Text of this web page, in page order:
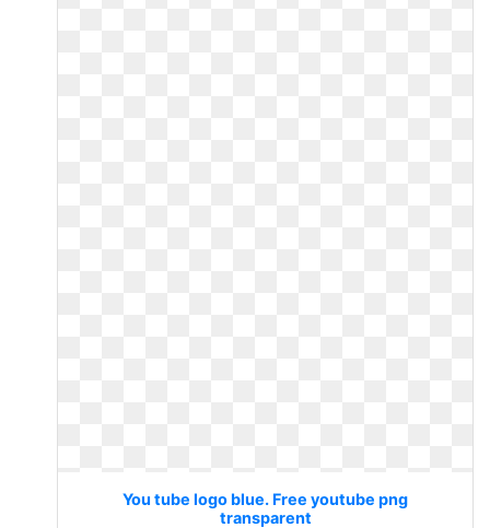
You tube logo blue. Free youtube png
transparent